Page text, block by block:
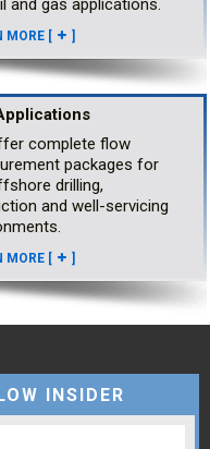
and gas applications.
MORE [ ]
complete flow
packages for
drilling,
and well-servicing
MORE [ ]
INSIDER